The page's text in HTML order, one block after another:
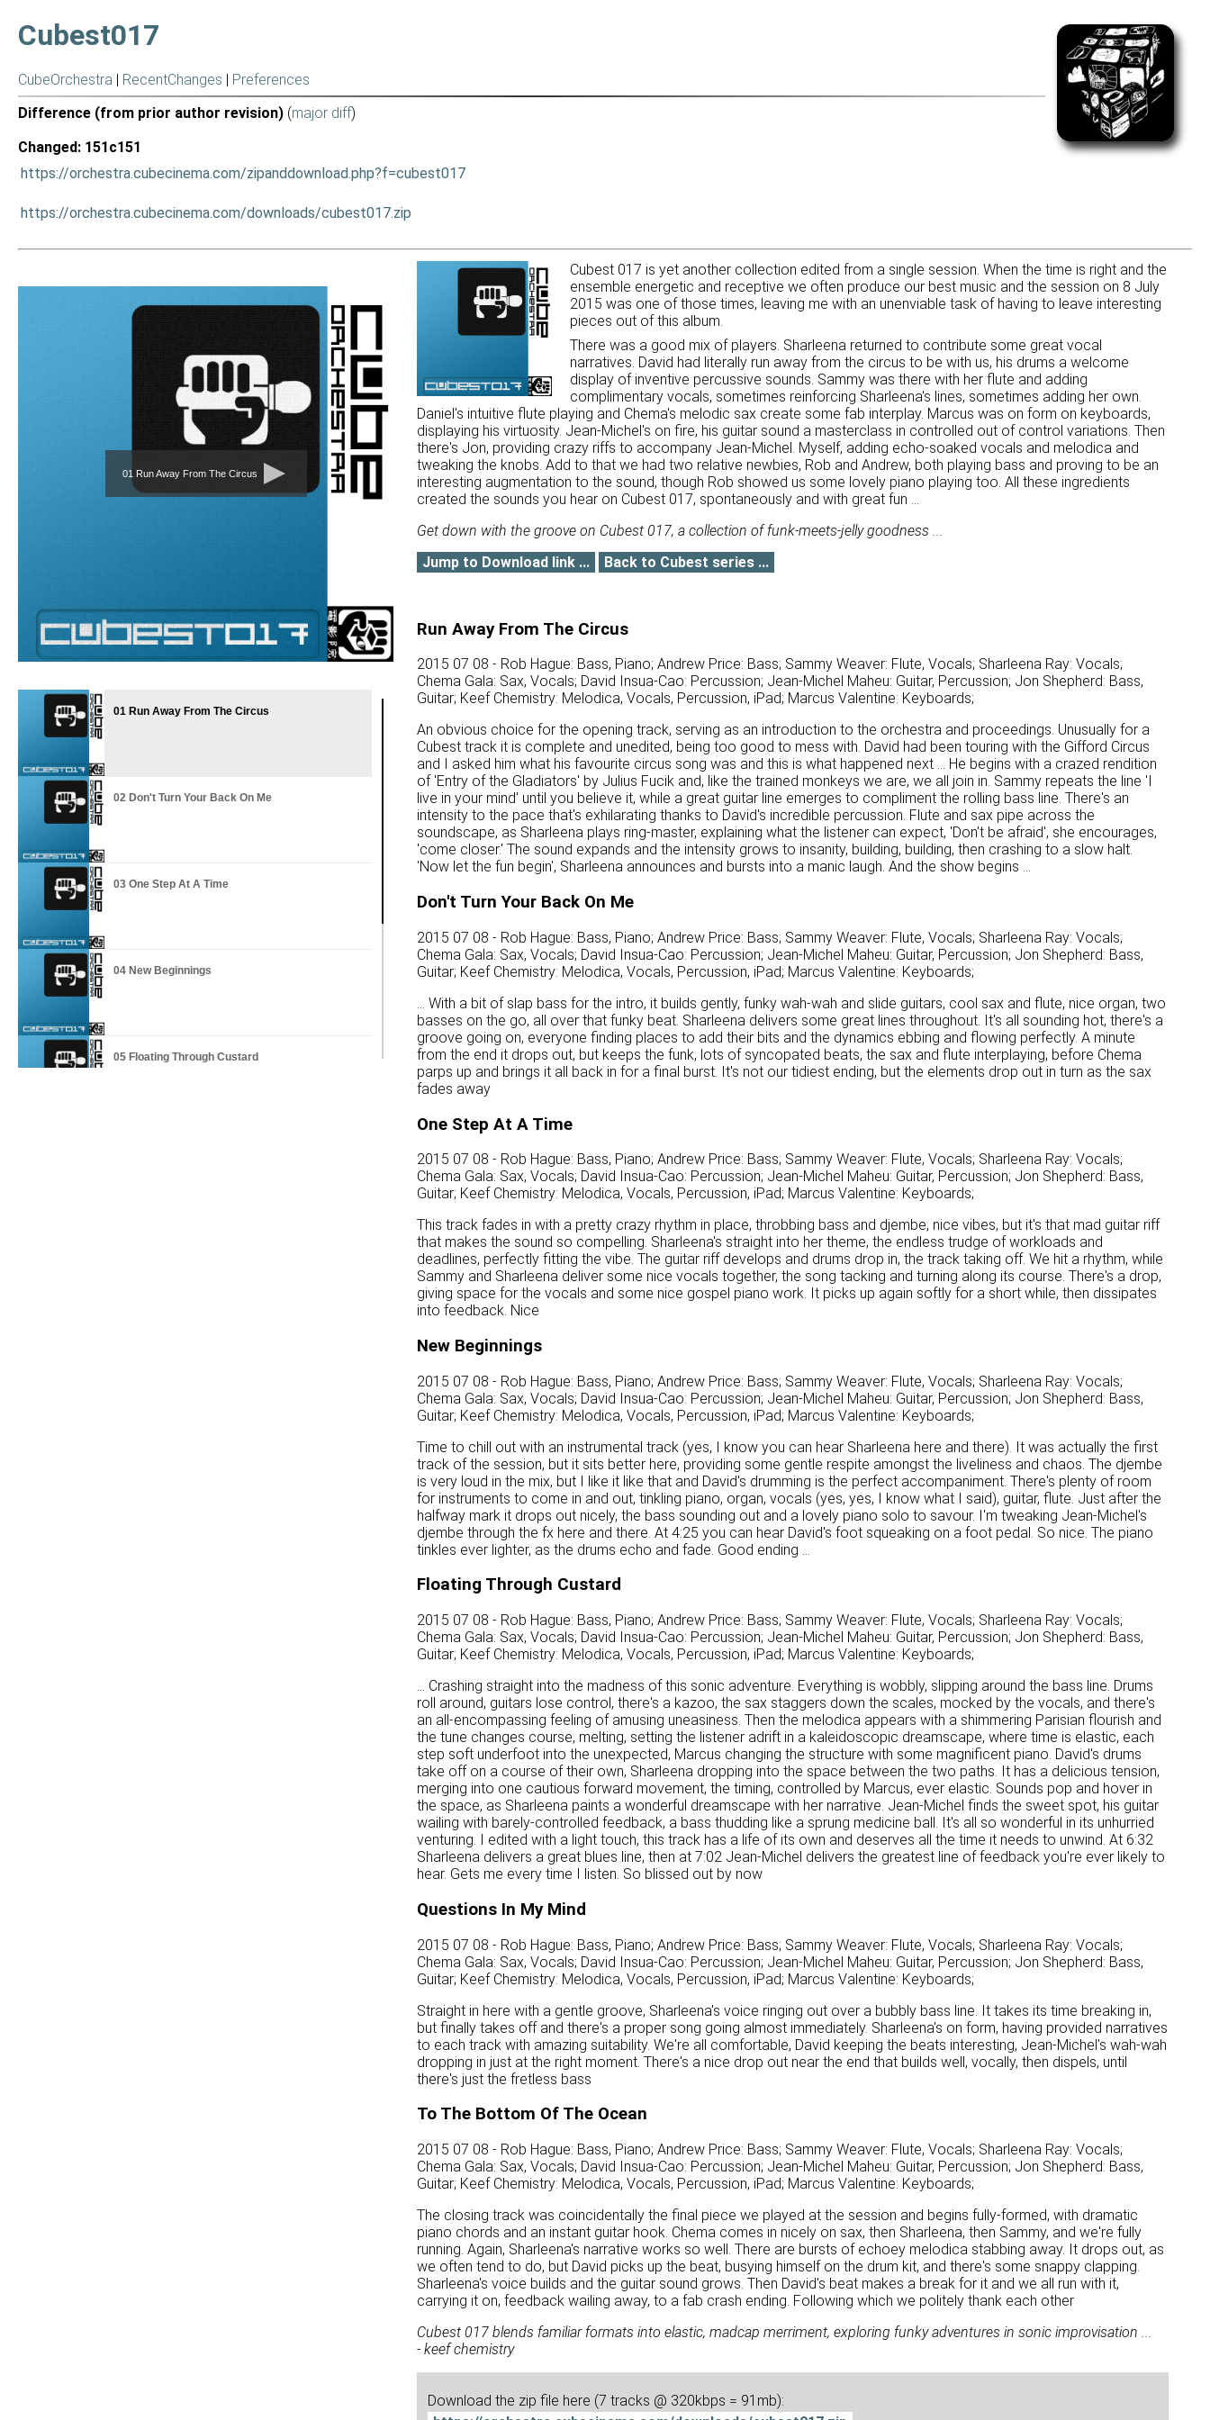
Cubest017
CubeOrchestra RecentChanges
Preferences
Difference (from prior author revision) (major diff)
Changed: 151c151
https://orchestra.cubecinema.com/zipanddownload.php?f=cubest017
https://orchestra.cubecinema.com/downloads/cubest017.zip
01 Run Away From The Circus
01 Run Away From The Circus
02 Don't Turn Your Back On Me
03 One Step At A Time
04 New Beginnings
05 Floating Through Custard
Cubest 017 is yet another collection edited from a single session. When the time is right and the
ensemble energetic and receptive we often produce our best music and the session on 8 July
2015 was one of those times, leaving me with an unenviable task of having to leave interesting
pieces out of this album.
There was a good mix of players. Sharleena returned to contribute some great vocal
narratives. David had literally run away from the circus to be with us, his drums a welcome
display of inventive percussive sounds. Sammy was there with her flute and adding
complimentary vocals, sometimes reinforcing Sharleena's lines, sometimes adding her own.
Daniel's intuitive flute playing and Chema's melodic sax create some fab interplay. Marcus was on form on keyboards,
displaying his virtuosity. Jean-Michel's on fire, his guitar sound a masterclass in controlled out of control variations. Then
there's Jon, providing crazy riffs to accompany Jean-Michel. Myself, adding echo-soaked vocals and melodica and
tweaking the knobs. Add to that we had two relative newbies, Rob and Andrew, both playing bass and proving to be an
interesting augmentation to the sound, though Rob showed us some lovely piano playing too. All these ingredients
created the sounds you hear on Cubest 017, spontaneously and with great fun ...
Get down with the groove on Cubest 017, a collection of funk-meets-jelly goodness ...
Jump to Download link ...
Back to Cubest series ...
Run Away From The Circus
2015 07 08 - Rob Hague: Bass, Piano; Andrew Price: Bass; Sammy Weaver: Flute, Vocals; Sharleena Ray: Vocals;
Chema Gala: Sax, Vocals; David Insua-Cao: Percussion; Jean-Michel Maheu: Guitar, Percussion; Jon Shepherd: Bass,
Guitar; Keef Chemistry: Melodica, Vocals, Percussion, iPad; Marcus Valentine: Keyboards;
An obvious choice for the opening track, serving as an introduction to the orchestra and proceedings. Unusually for a
Cubest track it is complete and unedited, being too good to mess with. David had been touring with the Gifford Circus
and I asked him what his favourite circus song was and this is what happened next ... He begins with a crazed rendition
of 'Entry of the Gladiators' by Julius Fucik and, like the trained monkeys we are, we all join in. Sammy repeats the line 'I
live in your mind' until you believe it, while a great guitar line emerges to compliment the rolling bass line. There's an
intensity to the pace that's exhilarating thanks to David's incredible percussion. Flute and sax pipe across the
soundscape, as Sharleena plays ring-master, explaining what the listener can expect, 'Don't be afraid', she encourages,
'come closer.' The sound expands and the intensity grows to insanity, building, building, then crashing to a slow halt.
'Now let the fun begin', Sharleena announces and bursts into a manic laugh. And the show begins ...
Don't Turn Your Back On Me
2015 07 08 - Rob Hague: Bass, Piano; Andrew Price: Bass; Sammy Weaver: Flute, Vocals; Sharleena Ray: Vocals;
Chema Gala: Sax, Vocals; David Insua-Cao: Percussion; Jean-Michel Maheu: Guitar, Percussion; Jon Shepherd: Bass,
Guitar; Keef Chemistry: Melodica, Vocals, Percussion, iPad; Marcus Valentine: Keyboards;
... With a bit of slap bass for the intro, it builds gently, funky wah-wah and slide guitars, cool sax and flute, nice organ, two
basses on the go, all over that funky beat. Sharleena delivers some great lines throughout. It's all sounding hot, there's a
groove going on, everyone finding places to add their bits and the dynamics ebbing and flowing perfectly. A minute
from the end it drops out, but keeps the funk, lots of syncopated beats, the sax and flute interplaying, before Chema
parps up and brings it all back in for a final burst. It's not our tidiest ending, but the elements drop out in turn as the sax
fades away
One Step At A Time
2015 07 08 - Rob Hague: Bass, Piano; Andrew Price: Bass; Sammy Weaver: Flute, Vocals; Sharleena Ray: Vocals;
Chema Gala: Sax, Vocals; David Insua-Cao: Percussion; Jean-Michel Maheu: Guitar, Percussion; Jon Shepherd: Bass,
Guitar; Keef Chemistry: Melodica, Vocals, Percussion, iPad; Marcus Valentine: Keyboards;
This track fades in with a pretty crazy rhythm in place, throbbing bass and djembe, nice vibes, but it's that mad guitar riff
that makes the sound so compelling. Sharleena's straight into her theme, the endless trudge of workloads and
deadlines, perfectly fitting the vibe. The guitar riff develops and drums drop in, the track taking off. We hit a rhythm, while
Sammy and Sharleena deliver some nice vocals together, the song tacking and turning along its course. There's a drop,
giving space for the vocals and some nice gospel piano work. It picks up again softly for a short while, then dissipates
into feedback. Nice
New Beginnings
2015 07 08 - Rob Hague: Bass, Piano; Andrew Price: Bass; Sammy Weaver: Flute, Vocals; Sharleena Ray: Vocals;
Chema Gala: Sax, Vocals; David Insua-Cao: Percussion; Jean-Michel Maheu: Guitar, Percussion; Jon Shepherd: Bass,
Guitar; Keef Chemistry: Melodica, Vocals, Percussion, iPad; Marcus Valentine: Keyboards;
Time to chill out with an instrumental track (yes, I know you can hear Sharleena here and there). It was actually the first
track of the session, but it sits better here, providing some gentle respite amongst the liveliness and chaos. The djembe
is very loud in the mix, but I like it like that and David's drumming is the perfect accompaniment. There's plenty of room
for instruments to come in and out, tinkling piano, organ, vocals (yes, yes, I know what I said), guitar, flute. Just after the
halfway mark it drops out nicely, the bass sounding out and a lovely piano solo to savour. I'm tweaking Jean-Michel's
djembe through the fx here and there. At 4:25 you can hear David's foot squeaking on a foot pedal. So nice. The piano
tinkles ever lighter, as the drums echo and fade. Good ending ...
Floating Through Custard
2015 07 08 - Rob Hague: Bass, Piano; Andrew Price: Bass; Sammy Weaver: Flute, Vocals; Sharleena Ray: Vocals;
Chema Gala: Sax, Vocals; David Insua-Cao: Percussion; Jean-Michel Maheu: Guitar, Percussion; Jon Shepherd: Bass,
Guitar; Keef Chemistry: Melodica, Vocals, Percussion, iPad; Marcus Valentine: Keyboards;
... Crashing straight into the madness of this sonic adventure. Everything is wobbly, slipping around the bass line. Drums
roll around, guitars lose control, there's a kazoo, the sax staggers down the scales, mocked by the vocals, and there's
an all-encompassing feeling of amusing uneasiness. Then the melodica appears with a shimmering Parisian flourish and
the tune changes course, melting, setting the listener adrift in a kaleidoscopic dreamscape, where time is elastic, each
step soft underfoot into the unexpected, Marcus changing the structure with some magnificent piano. David's drums
take off on a course of their own, Sharleena dropping into the space between the two paths. It has a delicious tension,
merging into one cautious forward movement, the timing, controlled by Marcus, ever elastic. Sounds pop and hover in
the space, as Sharleena paints a wonderful dreamscape with her narrative. Jean-Michel finds the sweet spot, his guitar
wailing with barely-controlled feedback, a bass thudding like a sprung medicine ball. It's all so wonderful in its unhurried
venturing. I edited with a light touch, this track has a life of its own and deserves all the time it needs to unwind. At 6:32
Sharleena delivers a great blues line, then at 7:02 Jean-Michel delivers the greatest line of feedback you're ever likely to
hear. Gets me every time I listen. So blissed out by now
Questions In My Mind
2015 07 08 - Rob Hague: Bass, Piano; Andrew Price: Bass; Sammy Weaver: Flute, Vocals; Sharleena Ray: Vocals;
Chema Gala: Sax, Vocals; David Insua-Cao: Percussion; Jean-Michel Maheu: Guitar, Percussion; Jon Shepherd: Bass,
Guitar; Keef Chemistry: Melodica, Vocals, Percussion, iPad; Marcus Valentine: Keyboards;
Straight in here with a gentle groove, Sharleena's voice ringing out over a bubbly bass line. It takes its time breaking in,
but finally takes off and there's a proper song going almost immediately. Sharleena's on form, having provided narratives
to each track with amazing suitability. We're all comfortable, David keeping the beats interesting, Jean-Michel's wah-wah
dropping in just at the right moment. There's a nice drop out near the end that builds well, vocally, then dispels, until
there's just the fretless bass
To The Bottom Of The Ocean
2015 07 08 - Rob Hague: Bass, Piano; Andrew Price: Bass; Sammy Weaver: Flute, Vocals; Sharleena Ray: Vocals;
Chema Gala: Sax, Vocals; David Insua-Cao: Percussion; Jean-Michel Maheu: Guitar, Percussion; Jon Shepherd: Bass,
Guitar; Keef Chemistry: Melodica, Vocals, Percussion, iPad; Marcus Valentine: Keyboards;
The closing track was coincidentally the final piece we played at the session and begins fully-formed, with dramatic
piano chords and an instant guitar hook. Chema comes in nicely on sax, then Sharleena, then Sammy, and we're fully
running. Again, Sharleena's narrative works so well. There are bursts of echoey melodica stabbing away. It drops out, as
we often tend to do, but David picks up the beat, busying himself on the drum kit, and there's some snappy clapping.
Sharleena's voice builds and the guitar sound grows. Then David's beat makes a break for it and we all run with it,
carrying it on, feedback wailing away, to a fab crash ending. Following which we politely thank each other
Cubest 017 blends familiar formats into elastic, madcap merriment, exploring funky adventures in sonic improvisation ...
- keef chemistry
Download the zip file here (7 tracks @ 320kbps = 91mb):